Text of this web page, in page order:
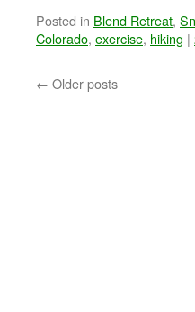
Posted in Blend Retreat,
Colorado, exercise, hiking |
← Older posts